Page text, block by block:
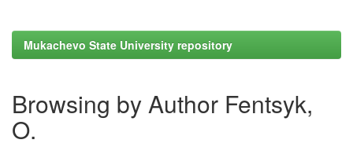
Mukachevo State University repository
Browsing by Author Fentsyk,
O.